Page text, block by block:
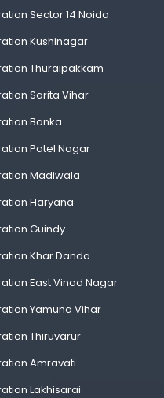
Sector 14 Noida
Kushinagar
Thuraipakkam
Sarita Vihar
Banka
Patel Nagar
Madiwala
Haryana
Guindy
Khar Danda
East Vinod Nagar
Yamuna Vihar
Thiruvarur
Amravati
Lakhisarai